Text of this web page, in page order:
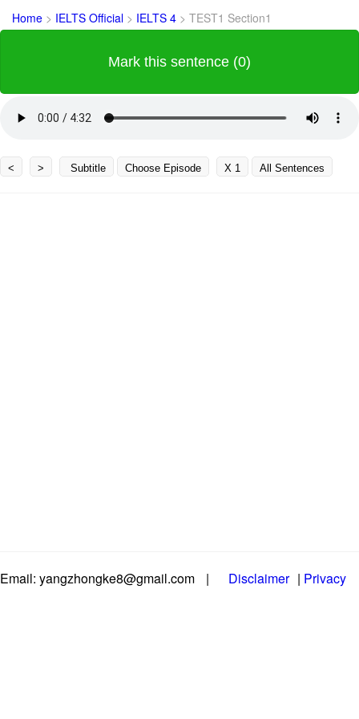
Home > IELTS Official > IELTS 4 > TEST1 Section1
Mark this sentence (0)
< > Subtitle Choose Episode X 1 All Sentences
Email: yangzhongke8@gmail.com | Disclaimer | Privacy